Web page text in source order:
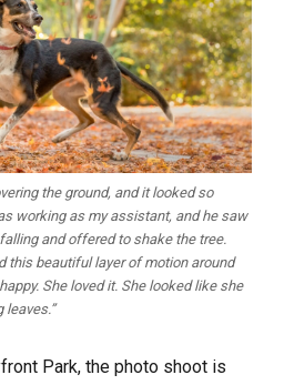
the ground, and it looked so
working as my assistant, and he saw
and offered to shake the tree.
this beautiful layer of motion around
She loved it. She looked like she
leaves.”
Park, the photo shoot is